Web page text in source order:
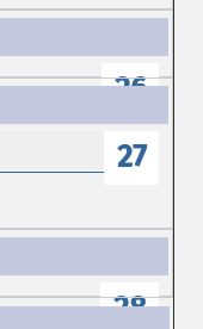
26
27
28